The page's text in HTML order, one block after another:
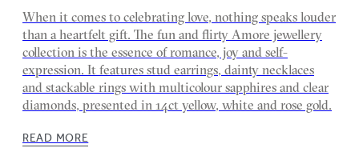
When it comes to celebrating love, nothing speaks louder
than a heartfelt gift. The fun and flirty Amore jewellery
collection is the essence of romance, joy and self-
expression. It features stud earrings, dainty necklaces
and stackable rings with multicolour sapphires and clear
diamonds, presented in 14ct yellow, white and rose gold.
READ MORE